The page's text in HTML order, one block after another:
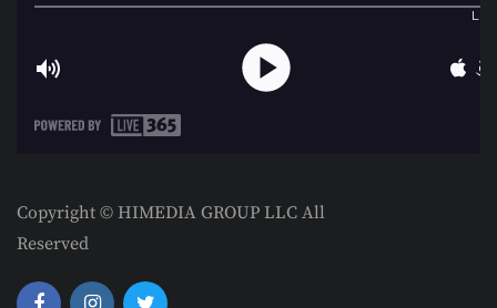
Copyright © HIMEDIA GROUP LLC All
Reserved